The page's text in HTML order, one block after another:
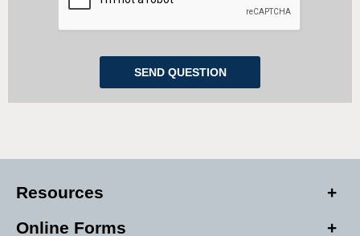
Resources
Online Forms